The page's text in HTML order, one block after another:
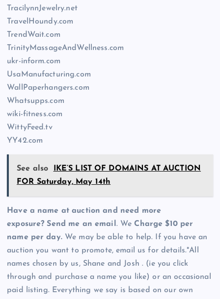
TracilynnJewelry.net
TravelHoundy.com
TrendWait.com
TrinityMassageAndWellness.com
ukr-inform.com
UsaManufacturing.com
WallPaperhangers.com
Whatsupps.com
wiki-fitness.com
WittyFeed.tv
YY42.com
See also
IKE’S LIST OF DOMAINS AT AUCTION
FOR Saturday, May 14th
Have a name at auction and need more
exposure? Send me an email. We Charge $10 per
name per day.We may be able to help. If you have an
auction you want to promote, email us for details.*All
names chosen by us, Shane and Josh . (ie you click
through and purchase a name you like) or an occasional
paid listing. Everything we say is based on our own